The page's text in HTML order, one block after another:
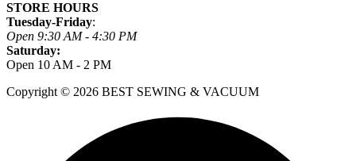
STORE HOURS
Tuesday-Friday:
Open 9:30 AM - 4:30 PM
Saturday:
Open 10 AM - 2 PM
Copyright © 2026 BEST SEWING & VACUUM